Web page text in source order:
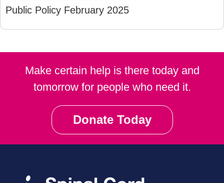
Public Policy February 2025
Make certain help is there today and
tomorrow for people who need it.
Donate Today